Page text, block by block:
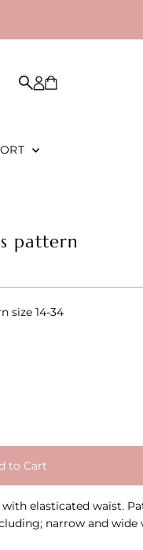
pattern
size 14-34
to Cart
elasticated waist.
narrow and wide